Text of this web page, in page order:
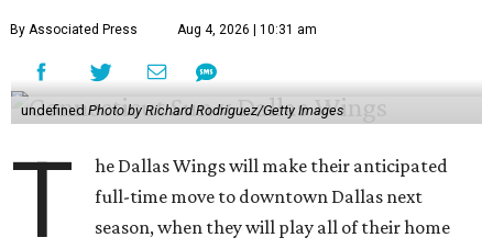
By Associated Press Aug 4, 2026 | 10:31 am
undefinedPhoto by Richard Rodriguez/Getty Images
T
he Dallas Wings will make their anticipated
full-time move to downtown Dallas next
season, when they will play all of their home